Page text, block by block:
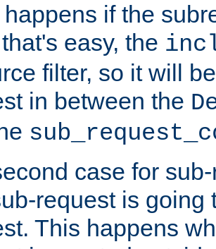
if the
easy, the
filter, so it will
in between the
case for
request is going
This happens